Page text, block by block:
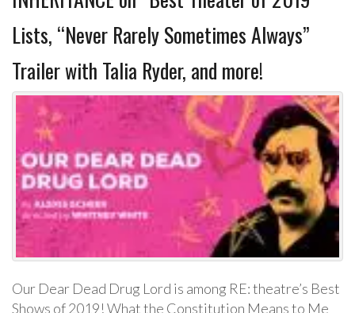
Lists, “Never Rarely Sometimes Always”
Trailer with Talia Ryder, and more!
Our Dear Dead Drug Lord is among RE: theatre’s Best
Shows of 2019! What the Constitution Means to Me